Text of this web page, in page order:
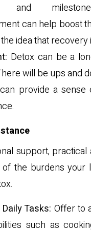
and
can help boost
idea that recovery
Detox can be a
will be ups and
provide a sense
support, practical
of the burdens your
Tasks: Offer to
such as